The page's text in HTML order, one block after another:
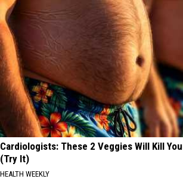
Cardiologists: These 2 Veggies Will Kill
(Try It)
HEALTH WEEKLY